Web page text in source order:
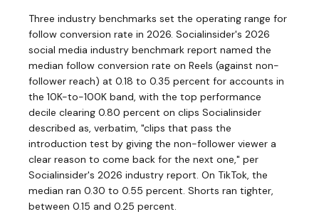
Three industry benchmarks set the operating range for
follow conversion rate in 2026. Socialinsider's 2026
social media industry benchmark report named the
median follow conversion rate on Reels (against non-
follower reach) at 0.18 to 0.35 percent for accounts in
the 10K-to-100K band, with the top performance
decile clearing 0.80 percent on clips Socialinsider
described as, verbatim, "clips that pass the
introduction test by giving the non-follower viewer a
clear reason to come back for the next one," per
Socialinsider's 2026 industry report. On TikTok, the
median ran 0.30 to 0.55 percent. Shorts ran tighter,
between 0.15 and 0.25 percent.